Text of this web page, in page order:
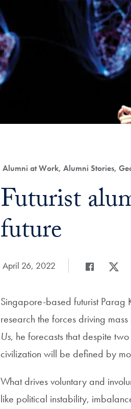
Category:
Alumni at Work, Alumni Stories,
Title:
Futurist
future
Date Published:
April 26, 2022
Share
Singapore-based futurist Parag
research the forces driving
Us, he forecasts that despite
civilization will be defined by
What drives voluntary and
like political instability,